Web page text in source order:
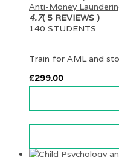
Anti-Money
4.7( 5 REVIEWS )
140 STUDENTS
Train for AML and
£299.00